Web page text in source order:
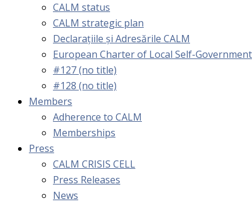
CALM status
CALM strategic plan
Declarațiile și Adresările CALM
European Charter of Local Self-Government
#127 (no title)
#128 (no title)
Members
Adherence to CALM
Memberships
Press
CALM CRISIS CELL
Press Releases
News